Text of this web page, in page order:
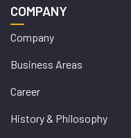
COMPANY
Company
Business Areas
Career
History & Philosophy